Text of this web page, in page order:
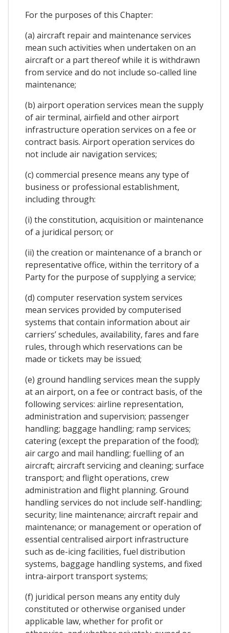
For the purposes of this Chapter:
(a) aircraft repair and maintenance services
mean such activities when undertaken on an
aircraft or a part thereof while it is withdrawn
from service and do not include so-called line
maintenance;
(b) airport operation services mean the supply
of air terminal, airfield and other airport
infrastructure operation services on a fee or
contract basis. Airport operation services do
not include air navigation services;
(c) commercial presence means any type of
business or professional establishment,
including through:
(i) the constitution, acquisition or maintenance
of a juridical person; or
(ii) the creation or maintenance of a branch or
representative office, within the territory of a
Party for the purpose of supplying a service;
(d) computer reservation system services
mean services provided by computerised
systems that contain information about air
carriers’ schedules, availability, fares and fare
rules, through which reservations can be
made or tickets may be issued;
(e) ground handling services mean the supply
at an airport, on a fee or contract basis, of the
following services: airline representation,
administration and supervision; passenger
handling; baggage handling; ramp services;
catering (except the preparation of the food);
air cargo and mail handling; fuelling of an
aircraft; aircraft servicing and cleaning; surface
transport; and flight operations, crew
administration and flight planning. Ground
handling services do not include self-handling;
security; line maintenance; aircraft repair and
maintenance; or management or operation of
essential centralised airport infrastructure
such as de-icing facilities, fuel distribution
systems, baggage handling systems, and fixed
intra-airport transport systems;
(f) juridical person means any entity duly
constituted or otherwise organised under
applicable law, whether for profit or